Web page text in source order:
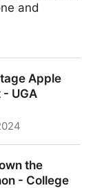
and
|
Apple
UGA
the
- College